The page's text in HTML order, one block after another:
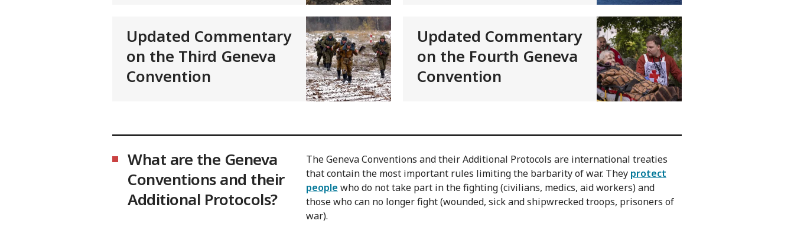
Updated Commentary
on the Third Geneva
Convention
Updated Commentary
on the Fourth Geneva
Convention
What are the Geneva
Conventions and their
Additional Protocols?
The Geneva Conventions and their Additional Protocols are international treaties
that contain the most important rules limiting the barbarity of war. They protect
people who do not take part in the fighting (civilians, medics, aid workers) and
those who can no longer fight (wounded, sick and shipwrecked troops, prisoners of
war).